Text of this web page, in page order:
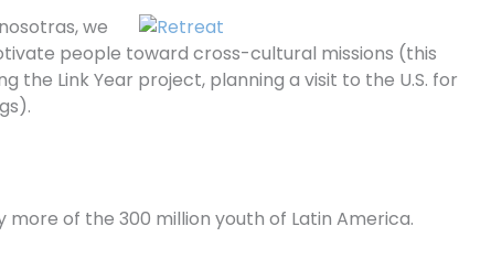
we
people toward cross-cultural missions (this
the Link Year project, planning a visit to the U.S. for
of the 300 million youth of Latin America.